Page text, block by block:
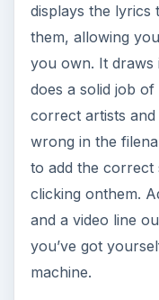
displays the lyrics
them, allowing
you own. It draws
does a solid job
correct artists and
wrong in the
to add the correct
clicking onthem.
and a video line
you’ve got
machine.